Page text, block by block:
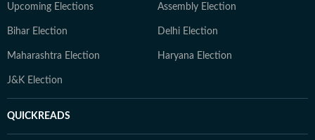
Upcoming Elections Assembly Election
Bihar Election Delhi Election
Maharashtra Election Haryana Election
J&K Election
QUICKREADS